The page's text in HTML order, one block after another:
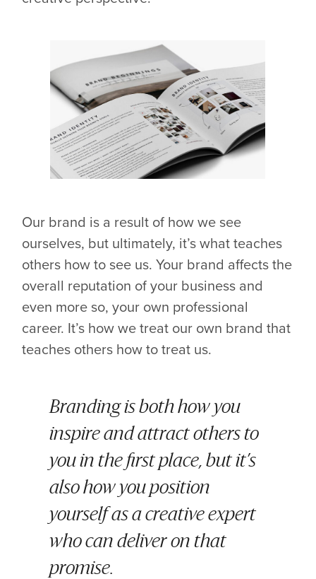
Our brand is a result of how we see
ourselves, but ultimately, it’s what teaches
others how to see us. Your brand affects the
overall reputation of your business and
even more so, your own professional
career. It’s how we treat our own brand that
teaches others how to treat us.
Branding is both how you
inspire and attract others to
you in the first place, but it’s
also how you position
yourself as a creative expert
who can deliver on that
promise.